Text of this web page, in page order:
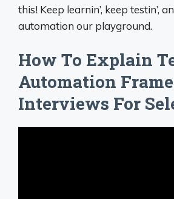
this! Keep learnin’, keep testin’,
automation our playground.
How To Explain
Automation
Interviews For